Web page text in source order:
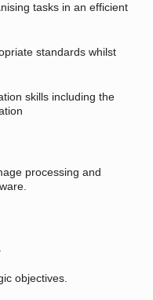
tasks in an efficient
standards whilst
skills including the
processing and
objectives.